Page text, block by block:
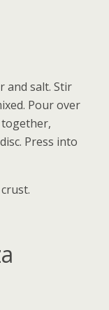
and salt. Stir
Pour over
Press into